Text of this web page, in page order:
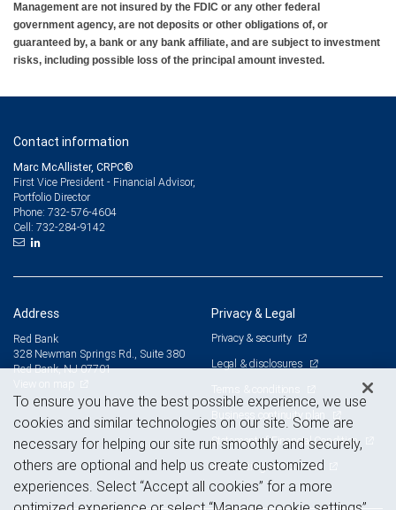
Management are not insured by the FDIC or any other federal
government agency, are not deposits or other obligations of, or
guaranteed by, a bank or any bank affiliate, and are subject to investment
risks, including possible loss of the principal amount invested.
Contact information
Marc McAllister, CRPC®
First Vice President - Financial Advisor,
Portfolio Director
Phone: 732-576-4604
Cell: 732-284-9142
Address
Red Bank
328 Newman Springs Rd., Suite 380
Red Bank, NJ 07701
Privacy & Legal
Privacy & security
Legal & disclosures
Terms & conditions
Business continuity plan
Statement of Financial Condition
Advertising and cookies
To ensure you have the best possible experience, we use
cookies and similar technologies on our site. Some are
necessary for helping our site run smoothly and securely,
others are optional and help us create customized
experiences. Select “Accept all cookies” for a more